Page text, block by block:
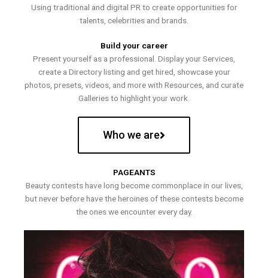
Using traditional and digital PR to create opportunities for
talents, celebrities and brands.
Build your career
Present yourself as a professional. Display your Services,
create a Directory listing and get hired, showcase your
photos, presets, videos, and more with Resources, and curate
Galleries to highlight your work.
Who we are
PAGEANTS
Beauty contests have long become commonplace in our lives,
but never before have the heroines of these contests become
the ones we encounter every day.